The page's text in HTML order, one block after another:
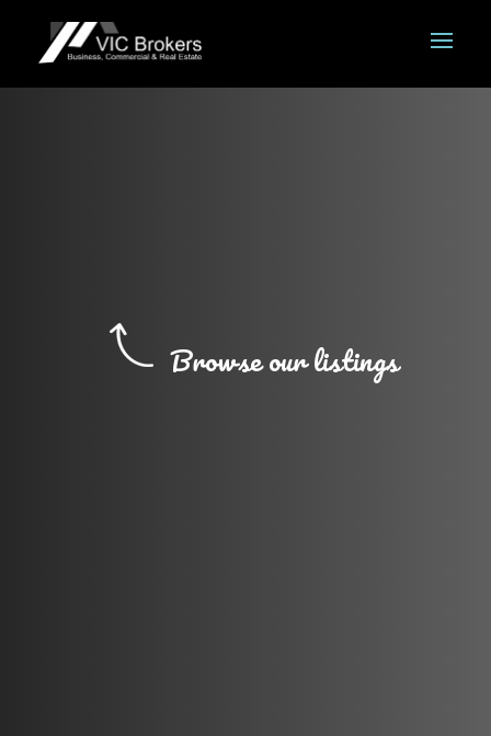
Browse our listings